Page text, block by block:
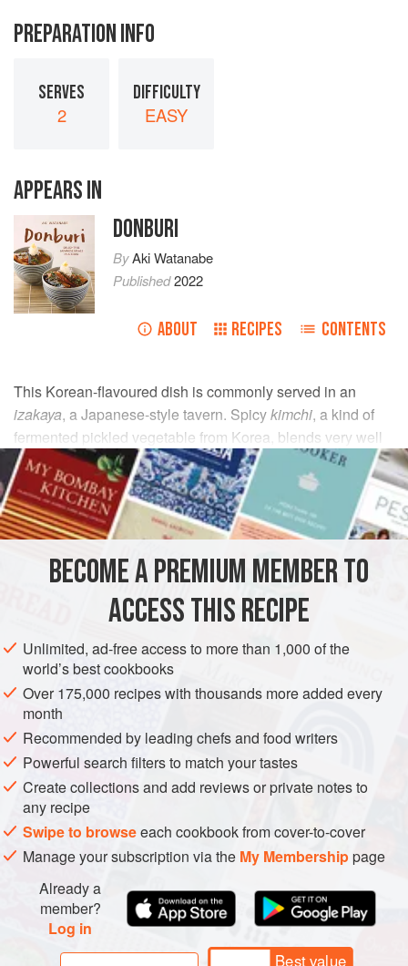
PREPARATION INFO
SERVES
2
DIFFICULTY
EASY
APPEARS IN
DONBURI
ByAki Watanabe
Published2022
ABOUT RECIPES CONTENTS
This Korean-flavoured dish is commonly served in an
izakaya, a Japanese-style tavern. Spicykimchi, a kind of
fermented pickled vegetable from Korea, blends very well
with other fermented ingredients like soy sauce and
cheese.
INGREDIENTS
Korean spicy bean paste( gochujang )25g ( ⅘
) +
more if desired
ASIA KOREA JAPAN
METHOD
Mix Korean spicy bean paste, sake, sugar and koikuchi
soy sauce in a bowl. Set aside.
Heat sesame oil in a pan over medium-high heat. Stir-
fry pork belly until it browns.
Add yellow onion and garlic. Fry until fragrant.
Addkimchiand fry for 1 minute.
Add chives and bean sprouts. Season with salt and
pepper if desired. Sprinkl
BECOME A PREMIUM MEMBER TO
ACCESS THIS RECIPE
Unlimited, ad-free access to more than 1,000 of the
world’s best cookbooks
Over 175,000 recipes with thousands more added every
month
Recommended by leading chefs and food writers
Powerful search filters to match your tastes
Create collections and add reviews or private notes to
any recipe
Swipe to browseeach cookbook from cover-to-cover
Manage your subscription via the My Membershippage
Already a
member?
Log in
Best value